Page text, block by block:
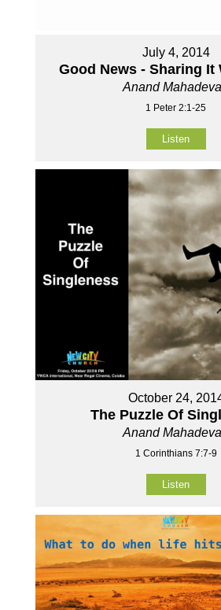
July 4, 2014
Good News - Sharing It
Anand
1 Peter 2:1-25
Listen
October 24,
The Puzzle Of
Anand
1 Corinthians 7:7-9
Listen